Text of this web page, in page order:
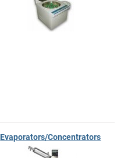
Evaporators/Concentrators